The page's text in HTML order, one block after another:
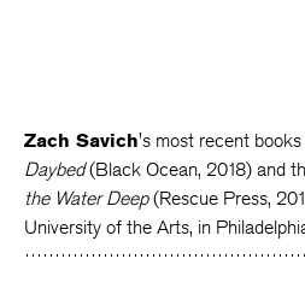
Zach Savich's most recent
Daybed(Black Ocean, 2018) and
the Water Deep(Rescue Press,
University of the Arts, in